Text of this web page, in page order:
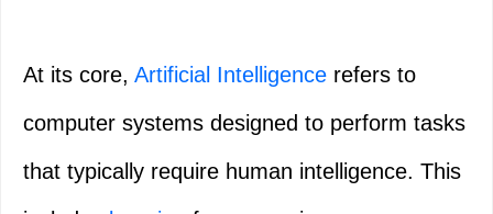
At its core, Artificial Intelligence refers to
computer systems designed to perform tasks
that typically require human intelligence. This